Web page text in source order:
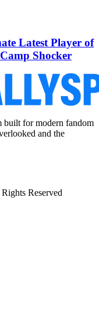
Latest Player of
Shocker
built for modern fandom
and the
Reserved